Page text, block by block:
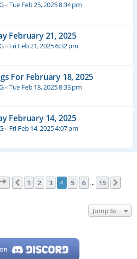
«Tue Feb 25, 2025 8:34 pm
February 21, 2025
« Fri Feb 21, 2025 6:32 pm
For February 18, 2025
«Tue Feb 18, 2025 8:33 pm
February 14, 2025
« Fri Feb 14, 2025 4:07 pm
Page of 15
Previous
1 2 3 4 5 6 … 15
Jump to